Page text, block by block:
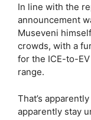
In line with the
announcement
Museveni
crowds, with a
for the ICE-to-
range.
That’s
apparently stay